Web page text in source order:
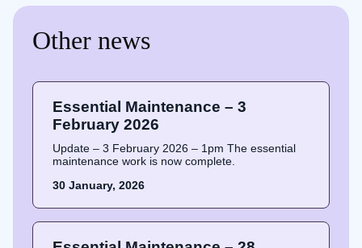
Other news
Essential Maintenance – 3
February 2026
Update – 3 February 2026 – 1pm The essential
maintenance work is now complete.
30 January, 2026